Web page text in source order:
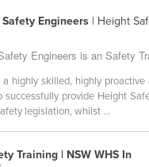
Engineers | Height
Engineers is an Safety
a highly skilled, highly
successfully provide Height
legislation, whilst ...
Training | NSW WHS In